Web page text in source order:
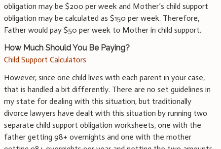
obligation may be $200 per week and Mother’s child support
obligation may be calculated as $150 per week. Therefore,
Father would pay $50 per week to Mother in child support.
How Much Should You Be Paying?
Child Support Calculators
However, since one child lives with each parent in your case,
that is handled a bit differently. There are no set guidelines in
my state for dealing with this situation, but traditionally
divorce lawyers have dealt with this situation by running two
separate child support obligation worksheets, one with the
father getting 98+ overnights and one with the mother